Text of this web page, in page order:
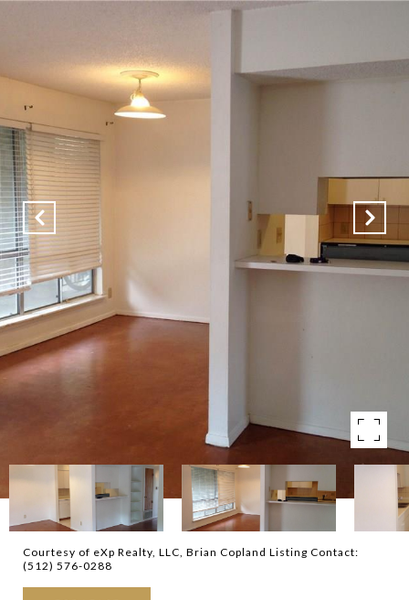
Courtesy of eXp Realty, LLC, Brian Copland Listing Contact:
(512) 576-0288